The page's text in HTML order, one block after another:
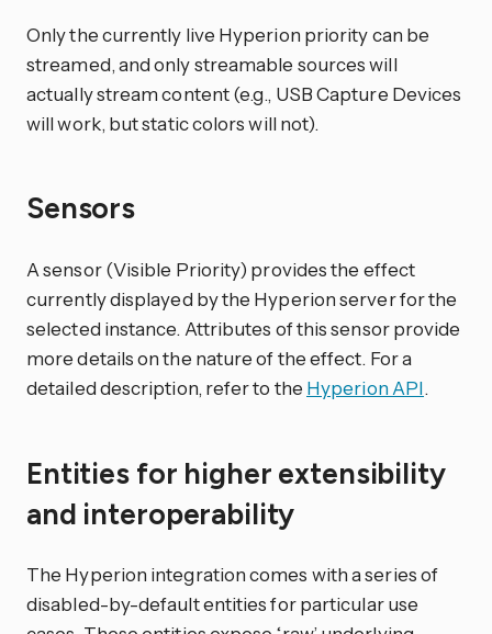
Only the currently live Hyperion priority can be
streamed, and only streamable sources will
actually stream content (e.g., USB Capture Devices
will work, but static colors will not).
Sensors
A sensor (Visible Priority) provides the effect
currently displayed by the Hyperion server for the
selected instance. Attributes of this sensor provide
more details on the nature of the effect. For a
detailed description, refer to the Hyperion API.
Entities for higher extensibility
and interoperability
The Hyperion integration comes with a series of
disabled-by-default entities for particular use